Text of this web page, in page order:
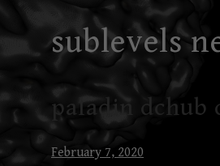
to
content
sublevels
paladin dchub
February 7, 2020